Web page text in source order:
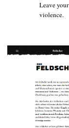
Leave
violence.